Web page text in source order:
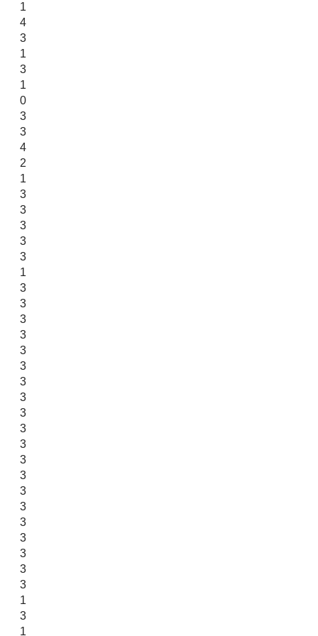
1
4
3
1
3
1
0
3
3
4
2
1
3
3
3
3
3
1
3
3
3
3
3
3
3
3
3
3
3
3
3
3
3
3
3
3
3
3
1
3
1